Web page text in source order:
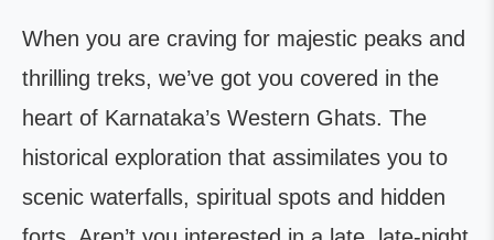
When you are craving for majestic peaks and
thrilling treks, we’ve got you covered in the
heart of Karnataka’s Western Ghats. The
historical exploration that assimilates you to
scenic waterfalls, spiritual spots and hidden